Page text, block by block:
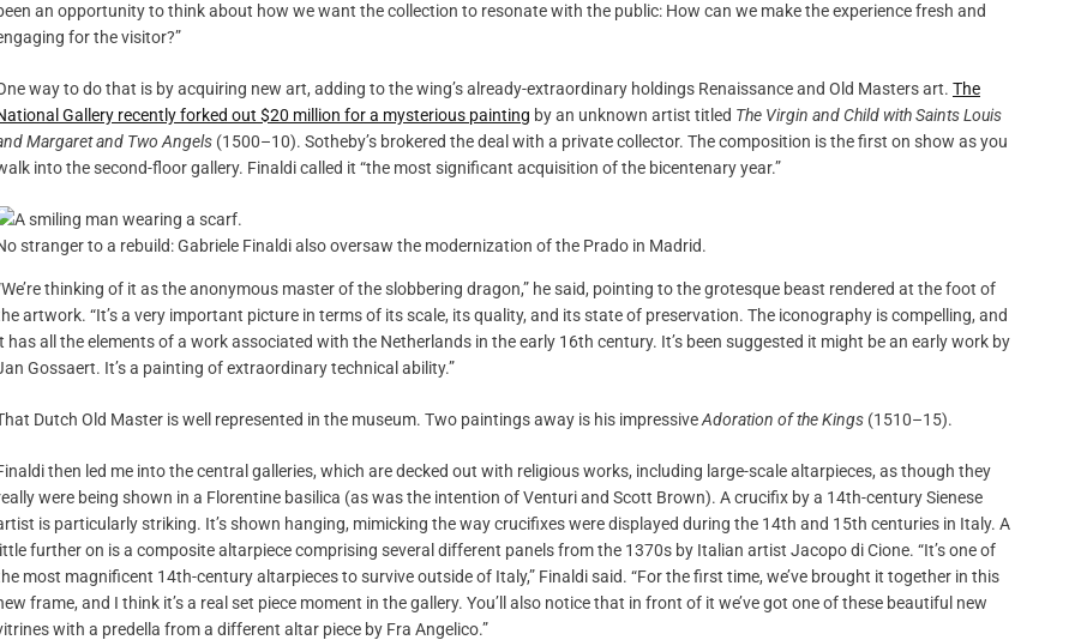
an opportunity to think about how we want the collection to resonate with the public: How can we make the experience fresh and
for the visitor?”
way to do that is by acquiring new art, adding to the wing’s already-extraordinary holdings Renaissance and Old Masters art. The
Gallery recently forked out $20 million for a mysterious painting by an unknown artist titled The Virgin and Child with Saints Louis
Margaret and Two Angels (1500–10). Sotheby’s brokered the deal with a private collector. The composition is the first on show as you
into the second-floor gallery. Finaldi called it “the most significant acquisition of the bicentenary year.”
stranger to a rebuild: Gabriele Finaldi also oversaw the modernization of the Prado in Madrid.
thinking of it as the anonymous master of the slobbering dragon,” he said, pointing to the grotesque beast rendered at the foot of
artwork. “It’s a very important picture in terms of its scale, its quality, and its state of preservation. The iconography is compelling, and
has all the elements of a work associated with the Netherlands in the early 16th century. It’s been suggested it might be an early work by
Gossaert. It’s a painting of extraordinary technical ability.”
Dutch Old Master is well represented in the museum. Two paintings away is his impressiveAdoration of the Kings (1510–15).
then led me into the central galleries, which are decked out with religious works, including large-scale altarpieces, as though they
were being shown in a Florentine basilica (as was the intention of Venturi and Scott Brown). A crucifix by a 14th-century Sienese
is particularly striking. It’s shown hanging, mimicking the way crucifixes were displayed during the 14th and 15th centuries in Italy. A
further on is a composite altarpiece comprising several different panels from the 1370s by Italian artist Jacopo di Cione. “It’s one of
most magnificent 14th-century altarpieces to survive outside of Italy,” Finaldi said. “For the first time, we’ve brought it together in this
frame, and I think it’s a real set piece moment in the gallery. You’ll also notice that in front of it we’ve got one of these beautiful new
with a predella from a different altar piece by Fra Angelico.”